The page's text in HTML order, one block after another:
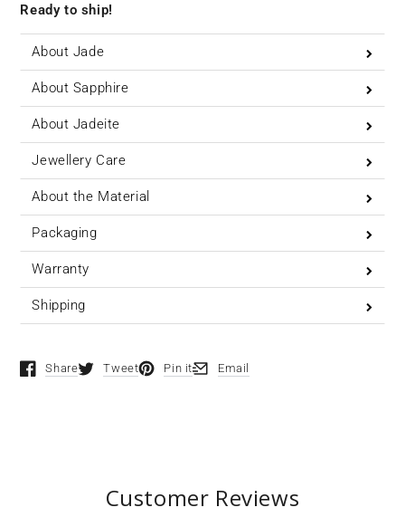
Ready to ship!
About Jade
About Sapphire
About Jadeite
Jewellery Care
About the Material
Packaging
Warranty
Shipping
Share
Opens in a new window.
Tweet
Opens in a new window.
Pin it
Opens in a new window.
Email
Opens in a new window.
Customer Reviews